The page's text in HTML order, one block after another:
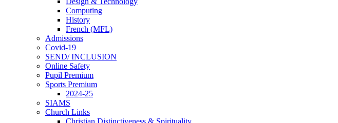
Computing
History
French (MFL)
Admissions
Covid-19
SEND/ INCLUSION
Online Safety
Pupil Premium
Sports Premium
2024-25
SIAMS
Church Links